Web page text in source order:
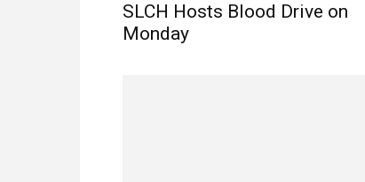
SLCH Hosts Blood Drive on
Monday